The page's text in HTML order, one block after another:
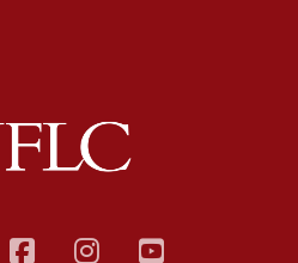
facebook
instagram
youtube